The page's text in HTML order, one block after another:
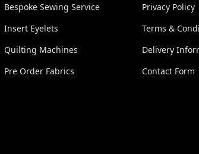
Bespoke Sewing Service
Insert Eyelets
Quilting Machines
Pre Order Fabrics
Privacy Policy
Terms &
Delivery
Contact Form